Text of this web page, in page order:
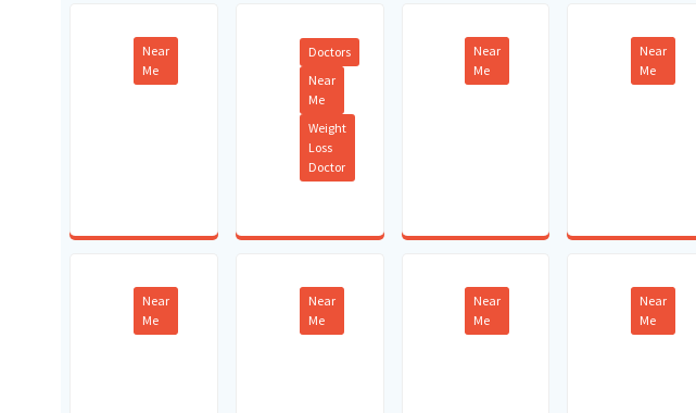
Near
Me
Doctors
Near
Me
Weight
Loss
Doctor
Near
Me
Near
Me
Near
Me
Near
Me
Near
Me
Near
Me